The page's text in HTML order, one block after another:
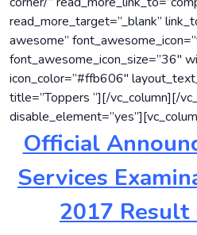
read_more_target=”_blank”
awesome”
font_awesome_icon_size=”36″
icon_color=”#ffb606″
title=”Toppers “][/vc_column][/
Official
Services
2017 Result